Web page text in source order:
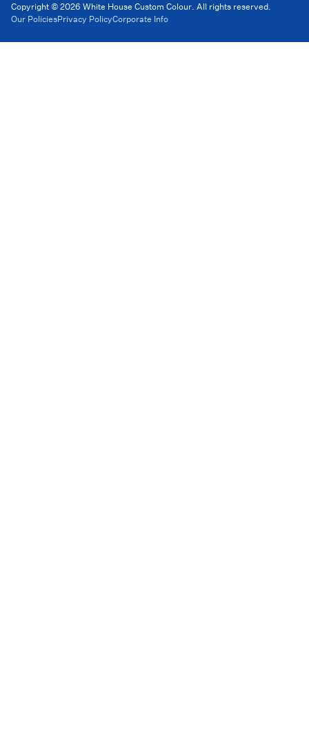
Copyright © 2026 White House Custom Colour. All rights reserved.
Our PoliciesPrivacy PolicyCorporate Info